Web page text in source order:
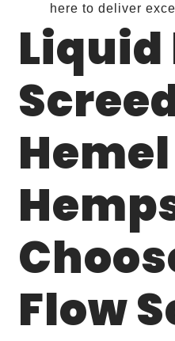
here to deliver
Liquid
Hemel
Flow